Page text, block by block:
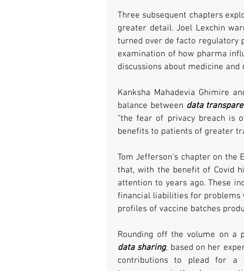
Three subsequent chapters
greater detail. Joel Lexchin
turned over de facto regulatory
examination of how pharma
discussions about medicine and
Kanksha Mahadevia Ghimire
balance between data
“the fear of privacy breach is
benefits to patients of greater
Tom Jefferson’s chapter on the
that, with the benefit of Covid
attention to years ago. These
financial liabilities for problems
profiles of vaccine batches
Rounding off the volume on a
data sharing, based on her
contributions to plead for a